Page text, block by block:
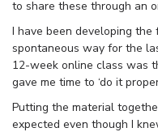
to share these through an
I have been developing
spontaneous way for the
12-week online class was
gave me time to ‘do it
Putting the material
expected even though I